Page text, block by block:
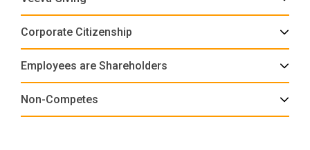
Corporate Citizenship
Employees are Shareholders
Non-Competes